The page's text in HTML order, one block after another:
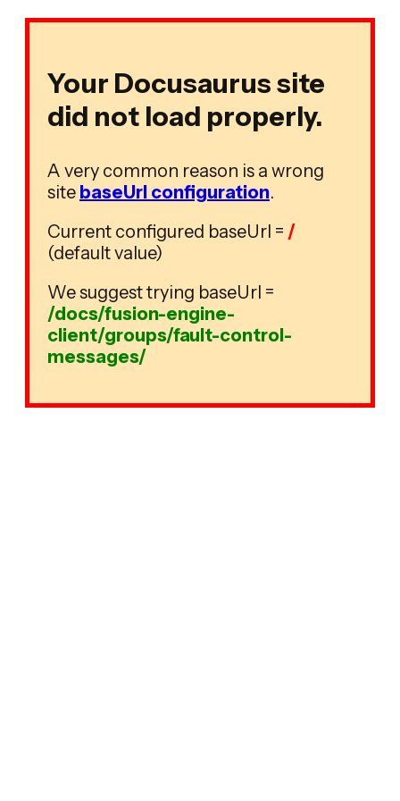
Your Docusaurus site
did not load properly.
A very common reason is a wrong
site baseUrl configuration.
Current configured baseUrl = /
(default value)
We suggest trying baseUrl =
/docs/fusion-engine-
client/groups/fault-control-
messages/